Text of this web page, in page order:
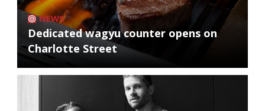
NEWS
Dedicated wagyu counter opens on
Charlotte Street